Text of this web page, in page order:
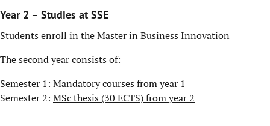
Year 2 – Studies at SSE
Students enroll in theMaster in Business Innovation
The second year consists of:
Semester 1: Mandatory courses from year 1
Semester 2: MSc thesis (30 ECTS) from year 2